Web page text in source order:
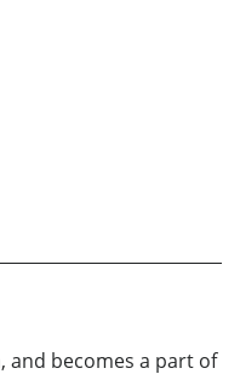
and becomes a part of